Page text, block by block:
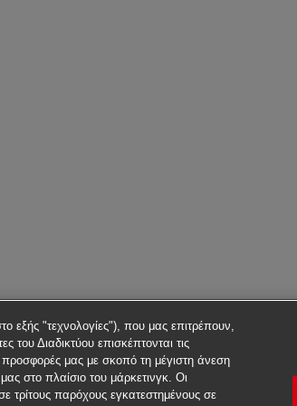
εξής "τεχνολογίες"), που μας επιτρέπουν,
του Διαδικτύου επισκέπτονται τις
προσφορές μας με σκοπό τη μέγιστη άνεση
στο πλαίσιο του μάρκετινγκ. Οι
τρίτους παρόχους εγκατεστημένους σε